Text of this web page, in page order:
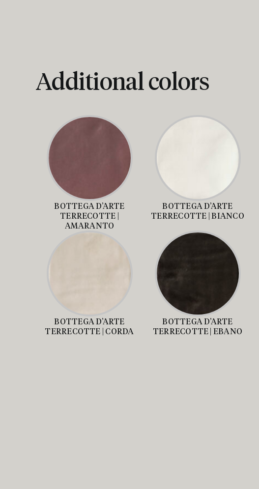
Additional colors
BOTTEGA D’ARTE
TERRECOTTE |
AMARANTO
BOTTEGA D’ARTE
TERRECOTTE | BIANCO
BOTTEGA D’ARTE
TERRECOTTE | CORDA
BOTTEGA D’ARTE
TERRECOTTE | EBANO